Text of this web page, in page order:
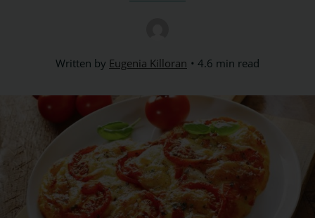
Written by Eugenia Killoran 4.6 min read